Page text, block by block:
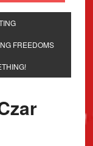
FREEDOMS